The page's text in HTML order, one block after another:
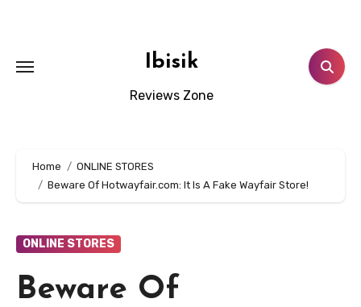
Ibisik
Reviews Zone
Home
ONLINE STORES
Beware Of Hotwayfair.com: It Is A Fake Wayfair Store!
ONLINE STORES
Beware Of